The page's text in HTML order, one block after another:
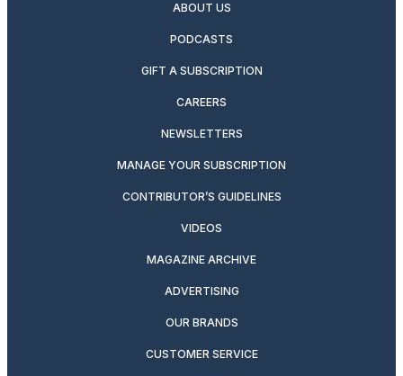
ABOUT US
PODCASTS
GIFT A SUBSCRIPTION
CAREERS
NEWSLETTERS
MANAGE YOUR SUBSCRIPTION
CONTRIBUTOR’S GUIDELINES
VIDEOS
MAGAZINE ARCHIVE
ADVERTISING
OUR BRANDS
CUSTOMER SERVICE